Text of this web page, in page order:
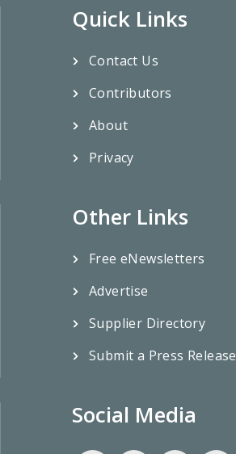
Quick Links
Contact Us
Contributors
About
Privacy
Other Links
Free eNewsletters
Advertise
Supplier Directory
Submit a Press Release
Social Media